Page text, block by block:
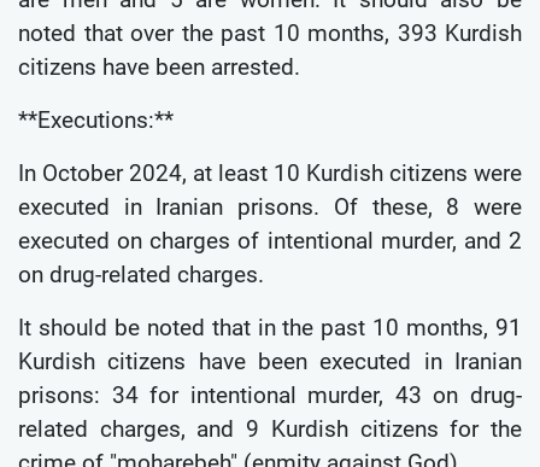
noted that over the past 10 months, 393 Kurdish
citizens have been arrested.
**Executions:**
In October 2024, at least 10 Kurdish citizens were
executed in Iranian prisons. Of these, 8 were
executed on charges of intentional murder, and 2
on drug-related charges.
It should be noted that in the past 10 months, 91
Kurdish citizens have been executed in Iranian
prisons: 34 for intentional murder, 43 on drug-
related charges, and 9 Kurdish citizens for the